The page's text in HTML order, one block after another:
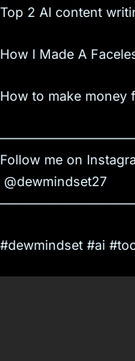
Top 2 AI content
How I Made A
How to make money
Follow me on
​ @dewmindset27
#dewmindset #ai